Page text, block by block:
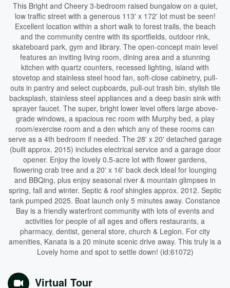
This Bright and Cheery 3-bedroom raised bungalow on a quiet,
low traffic street with a generous 113' x 172' lot must be seen!
Excellent location within a short walk to forest trails, the beach
and the community centre with its sportfields, outdoor rink,
skateboard park, gym and library. The open-concept main level
features an inviting living room, dining area and a stunning
kitchen with quartz counters, recessed lighting, island with
stovetop and stainless steel hood fan, soft-close cabinetry, pull-
outs in pantry and select cupboards, pull-out trash bin, stylish tile
backsplash, stainless steel appliances and a deep basin sink with
sprayer faucet. The super, bright lower level offers large above-
grade windows, a spacious rec room with Murphy bed, a play
room/exercise room and a den which any of these rooms can
serve as a 4th bedroom if needed. The 28' x 20' detached garage
(built approx. 2015) includes electrical service and a garage door
opener. Enjoy the lovely 0.5-acre lot with flower gardens,
flowering crab tree and a 20' x 16' back deck ideal for lounging
and BBQing, plus enjoy seasonal river & mountain glimpses in
spring, fall and winter. Septic & roof shingles approx. 2012. Septic
tank pumped 2025. Boat launch only 5 minutes away. Constance
Bay is a friendly waterfront community with lots of events and
activities for people of all ages and offers restaurants, a
pharmacy, dentist, general store, church & Legion. For city
amenities, Kanata is a 20 minute scenic drive away. This truly is a
Lovely home and spot to settle down! (id:61072)
Virtual Tour